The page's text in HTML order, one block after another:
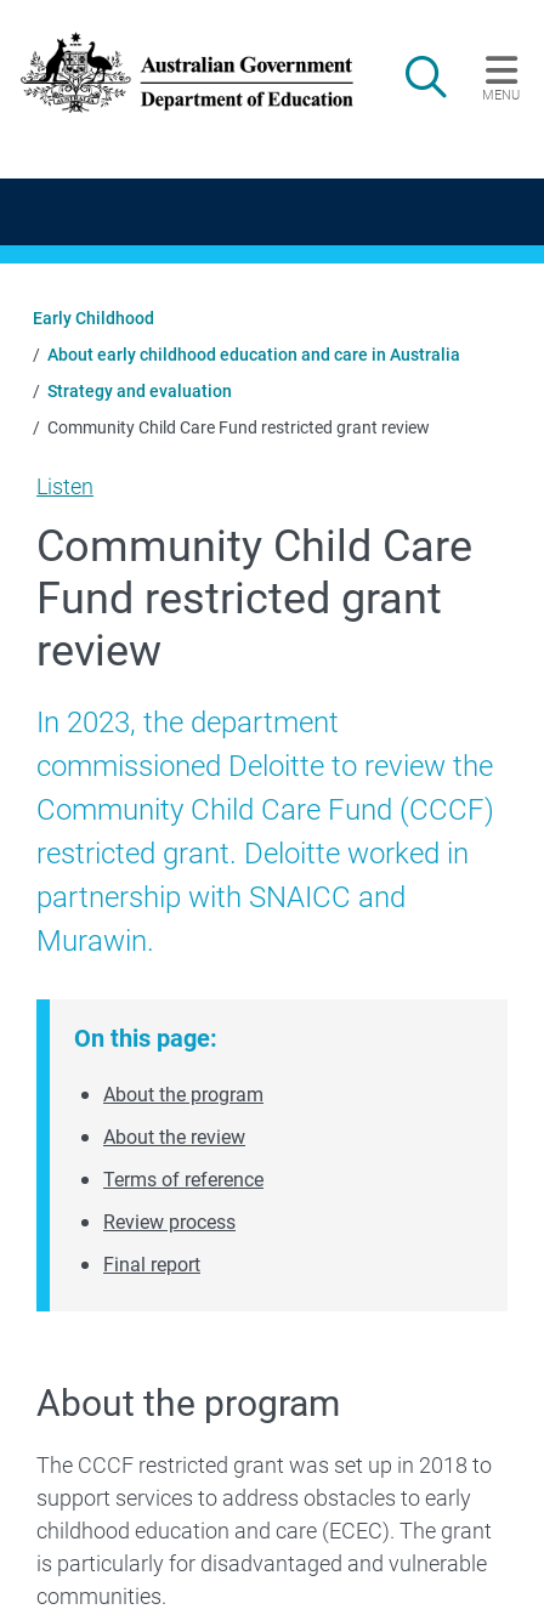
Search
MENU
Main navigation
Early Childhood
About early childhood education and care in Australia
Strategy and evaluation
Community Child Care Fund restricted grant review
Listen
Community Child Care
Fund restricted grant
review
In 2023, the department
commissioned Deloitte to review the
Community Child Care Fund (CCCF)
restricted grant. Deloitte worked in
partnership with SNAICC and
Murawin.
On this page:
About the program
About the review
Terms of reference
Review process
Final report
About the program
The CCCF restricted grant was set up in 2018 to
support services to address obstacles to early
childhood education and care (ECEC). The grant
is particularly for disadvantaged and vulnerable
communities.